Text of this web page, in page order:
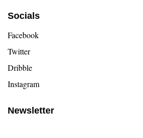
Socials
Facebook
Twitter
Dribble
Instagram
Newsletter